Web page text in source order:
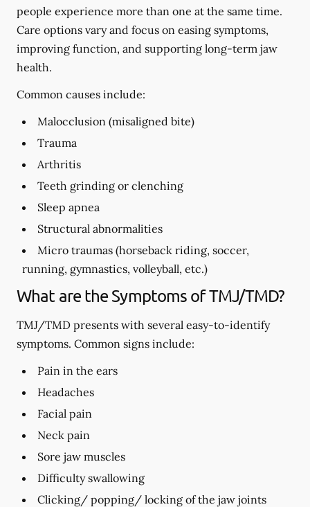
people experience more than one at the same time.
Care options vary and focus on easing symptoms,
improving function, and supporting long-term jaw
health.
Common causes include:
Malocclusion (misaligned bite)
Trauma
Arthritis
Teeth grinding or clenching
Sleep apnea
Structural abnormalities
Micro traumas (horseback riding, soccer,
running, gymnastics, volleyball, etc.)
What are the Symptoms of TMJ/TMD?
TMJ/TMD presents with several easy-to-identify
symptoms. Common signs include:
Pain in the ears
Headaches
Facial pain
Neck pain
Sore jaw muscles
Difficulty swallowing
Clicking/ popping/ locking of the jaw joints